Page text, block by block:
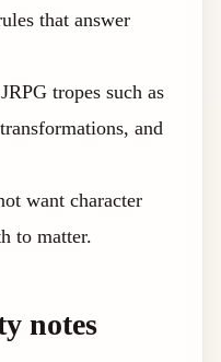
that answer
tropes such as
and
want character
to matter.
notes